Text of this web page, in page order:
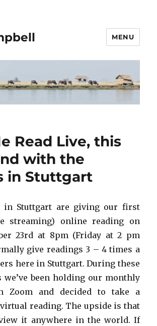
MENU
Read Live, this
with the
in Stuttgart
in Stuttgart are giving our first
streaming) online reading on
23rd at 8pm (Friday at 2 pm
give readings 3 – 4 times a
here in Stuttgart. During these
we’ve been holding our monthly
Zoom and decided to take a
reading. The upside is that
it anywhere in the world. If